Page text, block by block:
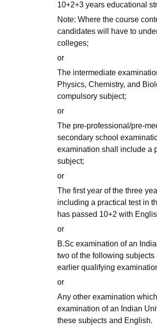
10+2+3 years educational
Note: Where the course
candidates will have to
colleges;
or
The intermediate
Physics, Chemistry, and
compulsory subject;
or
The pre-professional/pre-
secondary school
examination shall include a
subject;
or
The first year of the three
including a practical test in
has passed 10+2 with
or
B.Sc examination of an
two of the following
earlier qualifying
or
Any other examination
examination of an Indian
these subjects and English.